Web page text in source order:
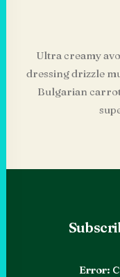
Ultra creamy
dressing drizzle
Bulgarian
Error: